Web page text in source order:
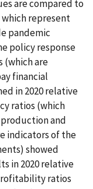
are compared to
which represent
pandemic
policy response
(which are
financial
in 2020 relative
ratios (which
and
indicators of the
showed
in 2020 relative
ratios